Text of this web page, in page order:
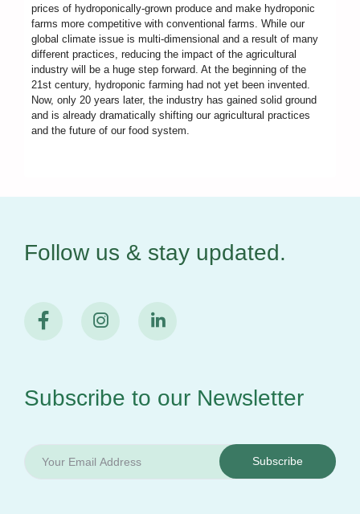
prices of hydroponically-grown produce and make hydroponic
farms more competitive with conventional farms. While our
global climate issue is multi-dimensional and a result of many
different practices, reducing the impact of the agricultural
industry will be a huge step forward. At the beginning of the
21st century, hydroponic farming had not yet been invented.
Now, only 20 years later, the industry has gained solid ground
and is already dramatically shifting our agricultural practices
and the future of our food system.
Follow us & stay updated.
Subscribe to our Newsletter
Subscribe